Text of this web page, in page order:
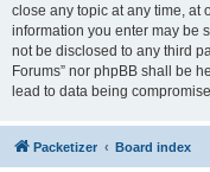
close any topic at any time, at
information you enter may be
not be disclosed to any third
Forums” nor phpBB shall be
lead to data being
Packetizer Board index